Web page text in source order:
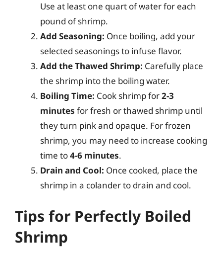
Use at least one quart of water for each
pound of shrimp.
Add Seasoning: Once boiling, add your
selected seasonings to infuse flavor.
Add the Thawed Shrimp: Carefully place
the shrimp into the boiling water.
Boiling Time: Cook shrimp for2-3
minutes for fresh or thawed shrimp until
they turn pink and opaque. For frozen
shrimp, you may need to increase cooking
time to4-6 minutes.
Drain and Cool: Once cooked, place the
shrimp in a colander to drain and cool.
Tips for Perfectly Boiled
Shrimp